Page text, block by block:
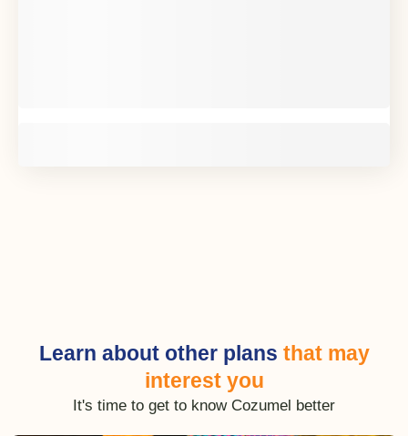
Learn about other plans that may
interest you
It's time to get to know Cozumel better